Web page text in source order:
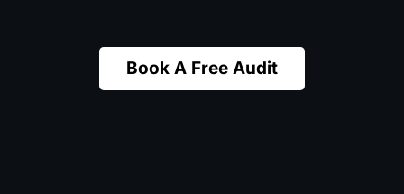
Book A Free Audit